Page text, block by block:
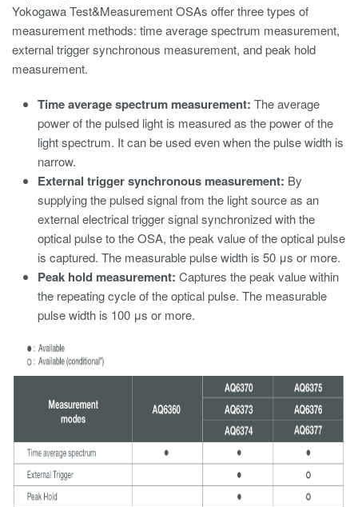
Yokogawa Test&Measurement OSAs offer three types of
measurement methods: time average spectrum measurement,
external trigger synchronous measurement, and peak hold
measurement.
Time average spectrum measurement: The average
power of the pulsed light is measured as the power of the
light spectrum. It can be used even when the pulse width is
narrow.
External trigger synchronous measurement: By
supplying the pulsed signal from the light source as an
external electrical trigger signal synchronized with the
optical pulse to the OSA, the peak value of the optical pulse
is captured. The measurable pulse width is 50 μs or more.
Peak hold measurement: Captures the peak value within
the repeating cycle of the optical pulse. The measurable
pulse width is 100 μs or more.